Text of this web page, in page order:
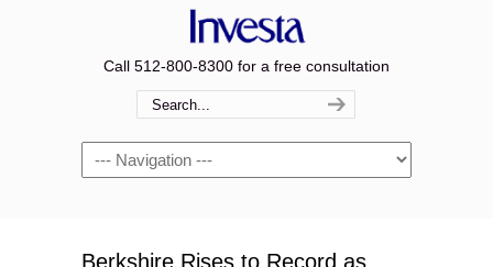
Call 512-800-8300 for a free consultation
Navigation
Berkshire Rises to Record as